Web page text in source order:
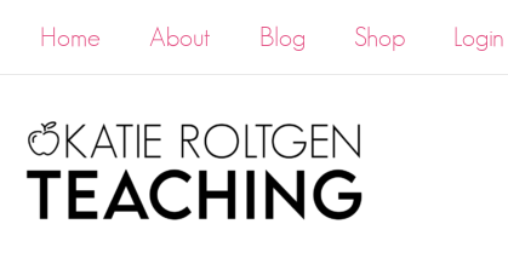
Home About Blog Shop Login